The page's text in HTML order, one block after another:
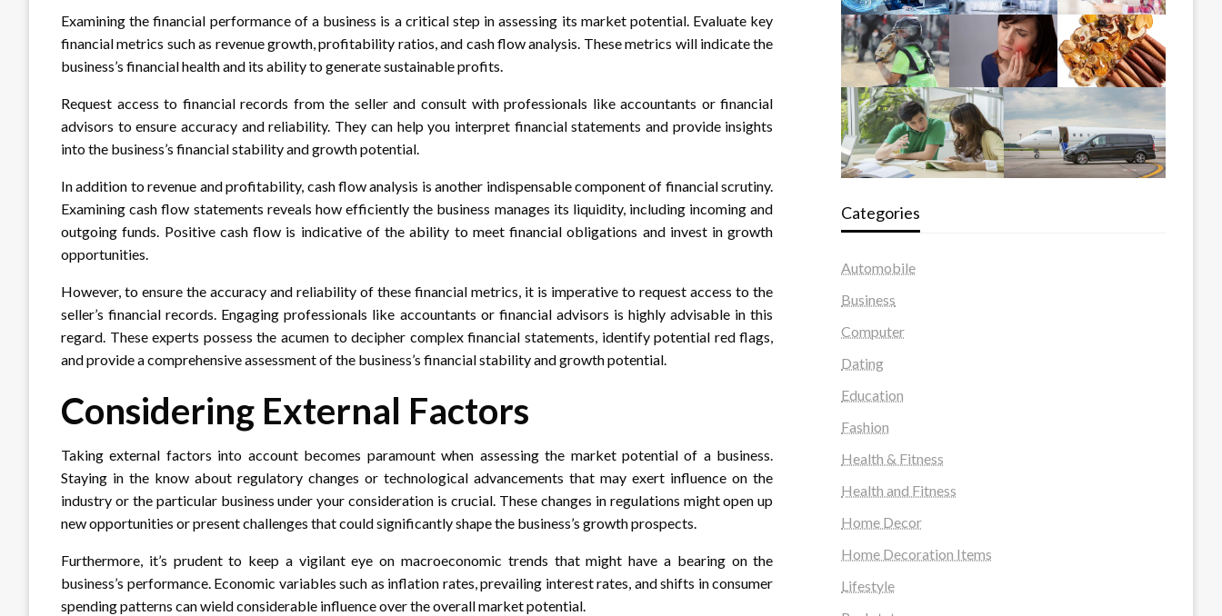
Examining the financial performance of a business is a critical step in assessing its market potential. Evaluate key
financial metrics such as revenue growth, profitability ratios, and cash flow analysis. These metrics will indicate the
business’s financial health and its ability to generate sustainable profits.
Request access to financial records from the seller and consult with professionals like accountants or financial
advisors to ensure accuracy and reliability. They can help you interpret financial statements and provide insights
into the business’s financial stability and growth potential.
In addition to revenue and profitability, cash flow analysis is another indispensable component of financial scrutiny.
Examining cash flow statements reveals how efficiently the business manages its liquidity, including incoming and
outgoing funds. Positive cash flow is indicative of the ability to meet financial obligations and invest in growth
opportunities.
However, to ensure the accuracy and reliability of these financial metrics, it is imperative to request access to the
seller’s financial records. Engaging professionals like accountants or financial advisors is highly advisable in this
regard. These experts possess the acumen to decipher complex financial statements, identify potential red flags,
and provide a comprehensive assessment of the business’s financial stability and growth potential.
Considering External Factors
Taking external factors into account becomes paramount when assessing the market potential of a business.
Staying in the know about regulatory changes or technological advancements that may exert influence on the
industry or the particular business under your consideration is crucial. These changes in regulations might open up
new opportunities or present challenges that could significantly shape the business’s growth prospects.
Furthermore, it’s prudent to keep a vigilant eye on macroeconomic trends that might have a bearing on the
business’s performance. Economic variables such as inflation rates, prevailing interest rates, and shifts in consumer
spending patterns can wield considerable influence over the overall market potential.
Categories
Automobile
Business
Computer
Dating
Education
Fashion
Health & Fitness
Health and Fitness
Home Decor
Home Decoration Items
Lifestyle